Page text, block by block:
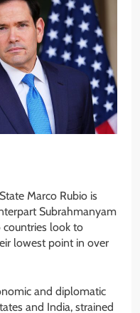
Marco Rubio is
Subrahmanyam
countries look to
lowest point in over
and diplomatic
and India, strained